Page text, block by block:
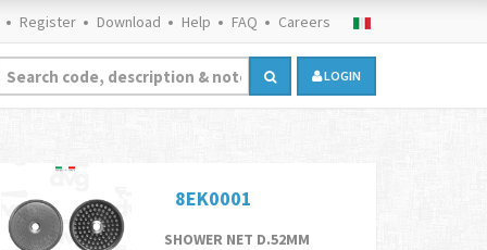
Register Download Help FAQ Careers
LOGIN
8EK0001
SHOWER NET D.52MM